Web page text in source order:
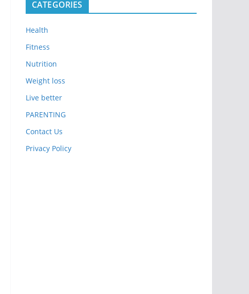
CATEGORIES
Health
Fitness
Nutrition
Weight loss
Live better
PARENTING
Contact Us
Privacy Policy